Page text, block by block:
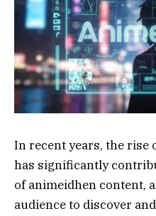
In recent years, the
has significantly
of animeidhen content,
audience to discover